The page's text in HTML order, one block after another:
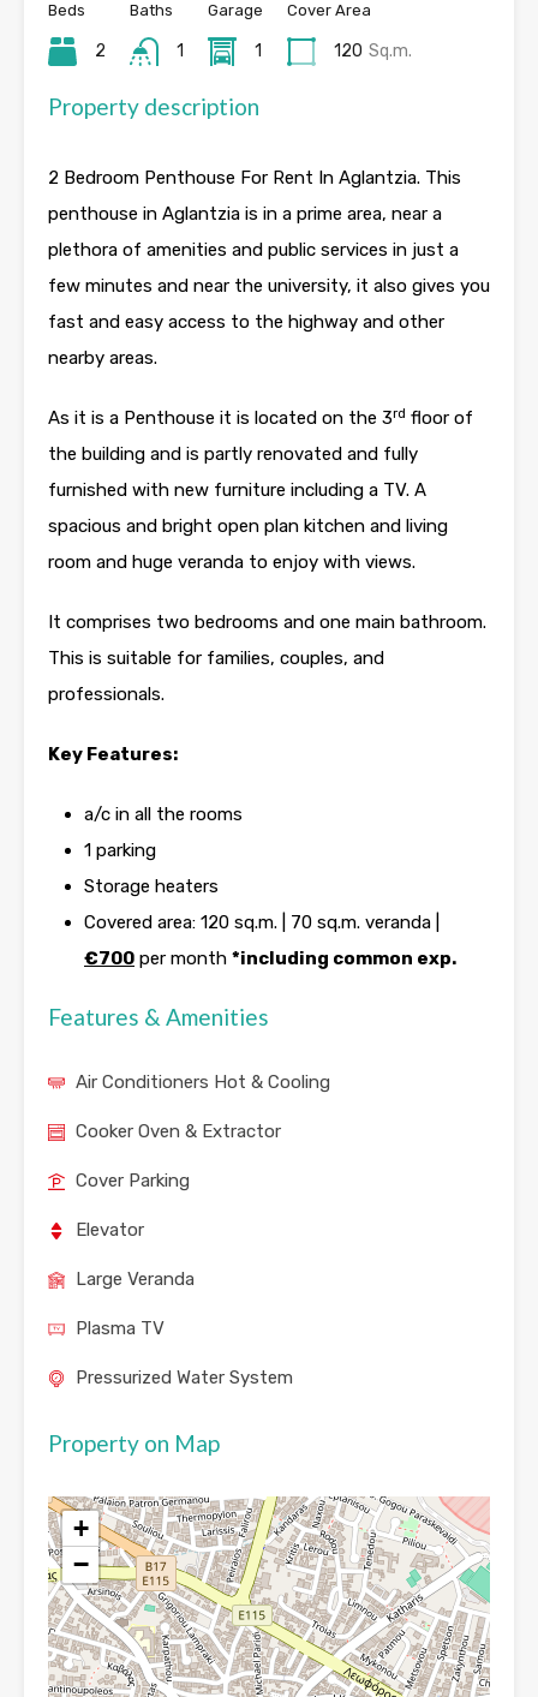
Beds
2
Baths
1
Garage
1
Cover Area
120 Sq.m.
Property description
2 Bedroom Penthouse For Rent In Aglantzia. This
penthouse in Aglantzia is in a prime area, near a
plethora of amenities and public services in just a
few minutes and near the university, it also gives you
fast and easy access to the highway and other
nearby areas.
As it is a Penthouse it is located on the 3rd floor of
the building and is partly renovated and fully
furnished with new furniture including a TV. A
spacious and bright open plan kitchen and living
room and huge veranda to enjoy with views.
It comprises two bedrooms and one main bathroom.
This is suitable for families, couples, and
professionals.
Key Features:
a/c in all the rooms
1 parking
Storage heaters
Covered area: 120 sq.m. | 70 sq.m. veranda |
€700 per month *including common exp.
Features & Amenities
Air Conditioners Hot & Cooling
Cooker Oven & Extractor
Cover Parking
Elevator
Large Veranda
Plasma TV
Pressurized Water System
Property on Map
+
−